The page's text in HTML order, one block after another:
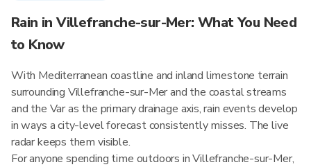
Rain in Villefranche-sur-Mer: What You Need
to Know
With Mediterranean coastline and inland limestone terrain
surrounding Villefranche-sur-Mer and the coastal streams
and the Var as the primary drainage axis, rain events develop
in ways a city-level forecast consistently misses. The live
radar keeps them visible.
For anyone spending time outdoors in Villefranche-sur-Mer,